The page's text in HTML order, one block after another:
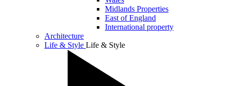
Midlands Properties
East of England
International property
Architecture
Life & Style Life & Style